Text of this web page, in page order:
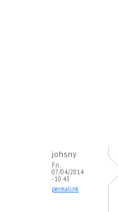
johsny
Fri,
07/04/2014
- 10:43
permalink